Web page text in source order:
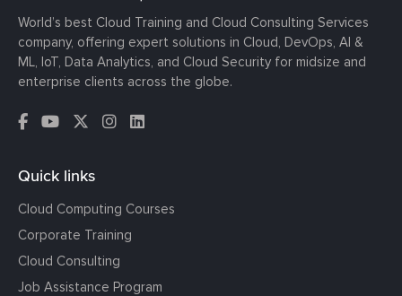
World’s best Cloud Training and Cloud Consulting Services
company, offering expert solutions in Cloud, DevOps, AI &
ML, IoT, Data Analytics, and Cloud Security for midsize and
enterprise clients across the globe.
Quick links
Cloud Computing Courses
Corporate Training
Cloud Consulting
Job Assistance Program